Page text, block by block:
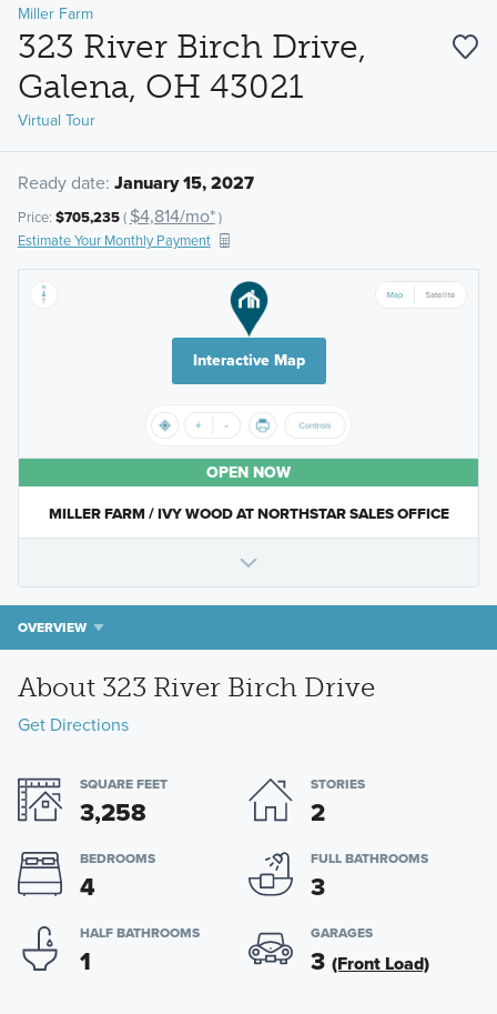
Miller Farm
323 River Birch Drive,
Galena, OH 43021
Virtual Tour
Ready date: January 15, 2027
Price: $705,235( $4,814/mo*)
Estimate Your Monthly Payment
Interactive Map
OPEN NOW
MILLER FARM / IVY WOOD AT NORTHSTAR SALES OFFICE
OVERVIEW
About 323 River Birch Drive
Get Directions
SQUARE FEET
3,258
STORIES
2
BEDROOMS
4
FULL BATHROOMS
3
HALF BATHROOMS
1
GARAGES
3 (Front Load)